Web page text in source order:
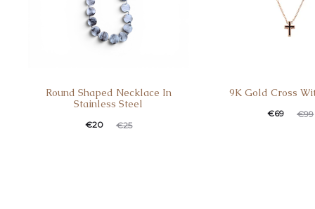
Round Shaped Necklace In
Stainless Steel
€25
€20
9K Gold Cross
€99
€69